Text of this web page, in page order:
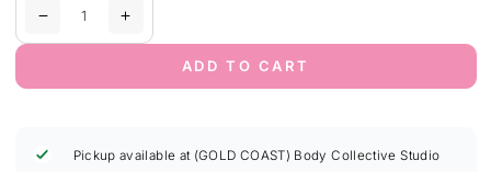
Quantity
Decrease
quantity
Nail
Strength
Increase
quantity
Nail
Strength
ADD TO CART
Pickup available at (GOLD COAST) Body Collective Studio